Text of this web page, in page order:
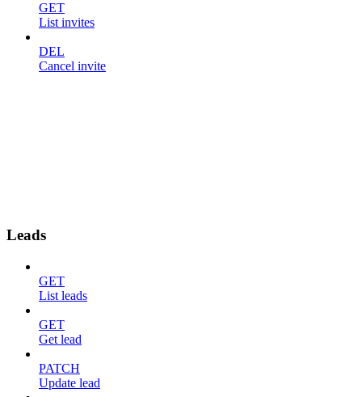
GET
List invites
DEL
Cancel invite
Leads
GET
List leads
GET
Get lead
PATCH
Update lead